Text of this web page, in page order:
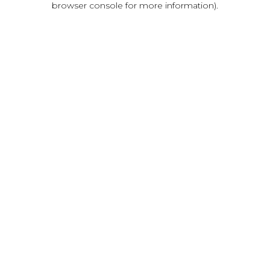
browser console for more information).